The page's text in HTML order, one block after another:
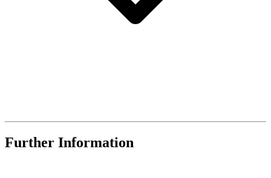
Further Information